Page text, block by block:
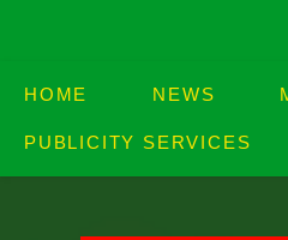
HOME NEWS
PUBLICITY SERVICES